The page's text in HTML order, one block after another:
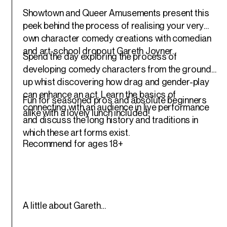
Showtown and Queer Amusements present this
peek behind the process of realising your very
own character comedy creations with comedian
and art-school dropout Gareth Joyner.
Spend the day exploring the process of
developing comedy characters from the ground
up whist discovering how drag and gender-play
can enhance an act. Learn the basics of
connecting with an audience in live performance
and discuss the long history and traditions in
which these art forms exist.
Fun for seasoned pros and absolute beginners
alike with a lovely lunch included!
Recommend for ages 18+
A little about Gareth…